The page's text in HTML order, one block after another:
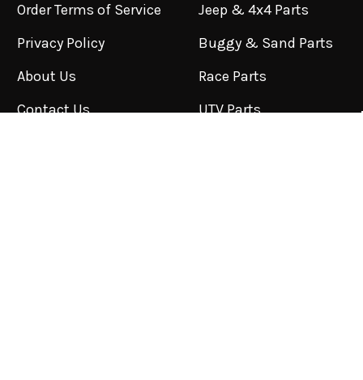
Order Terms of Service
Privacy Policy
About Us
Contact Us
Jeep & 4x4 Parts
Buggy & Sand Parts
Race Parts
UTV Parts